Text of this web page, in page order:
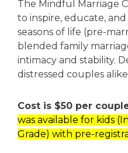
The Mindful Marriage
to inspire, educate,
seasons of life (pre-
blended family
intimacy and stability.
distressed couples
Cost is $50 per
was available for kids
Grade) with pre-